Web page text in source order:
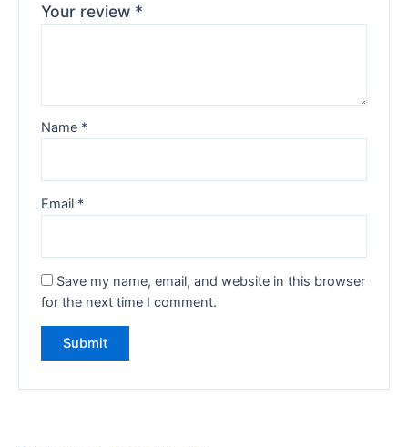
Your review *
Name *
Email *
Save my name, email, and website in this browser
for the next time I comment.